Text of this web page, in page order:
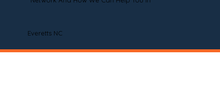
Everetts NC